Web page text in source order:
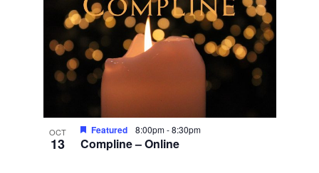
OCT
13 Compline – Online
Featured 8:00pm-8:30pm